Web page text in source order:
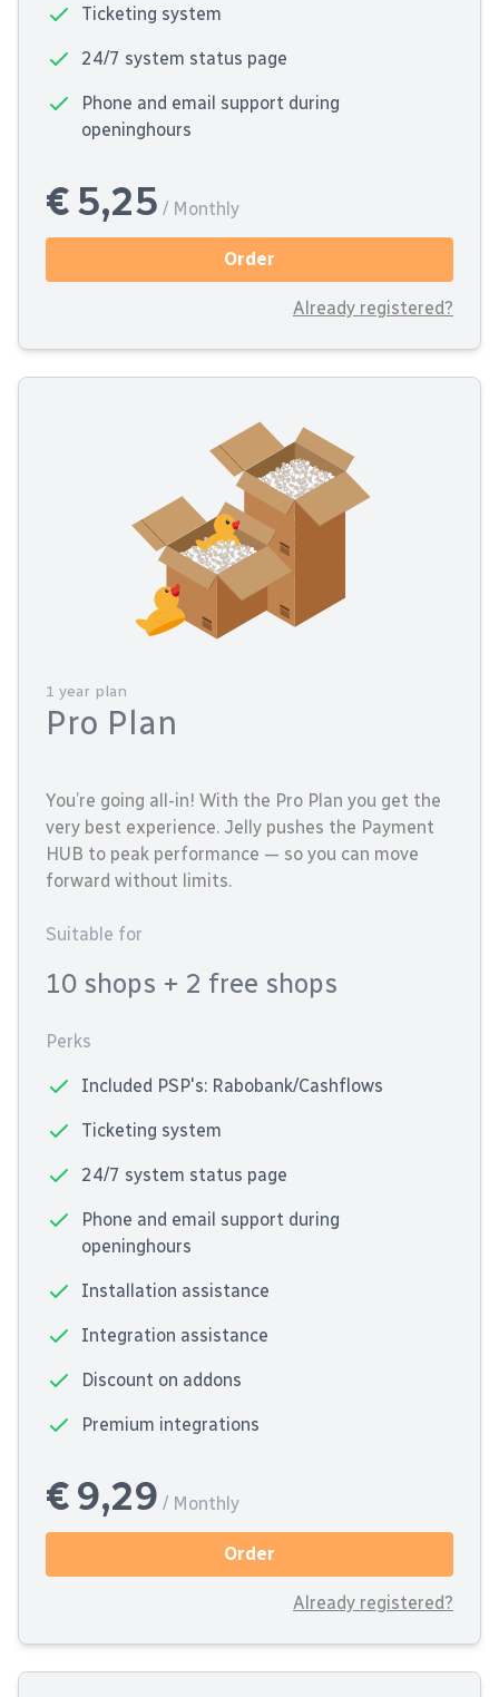
Ticketing system
24/7 system status page
Phone and email support during
openinghours
€ 5,25 / Monthly
Order
Already registered?
1 year plan
Pro Plan
You’re going all-in! With the Pro Plan you get the
very best experience. Jelly pushes the Payment
HUB to peak performance — so you can move
forward without limits.
Suitable for
10 shops + 2 free shops
Perks
Included PSP's: Rabobank/Cashflows
Ticketing system
24/7 system status page
Phone and email support during
openinghours
Installation assistance
Integration assistance
Discount on addons
Premium integrations
€ 9,29 / Monthly
Order
Already registered?